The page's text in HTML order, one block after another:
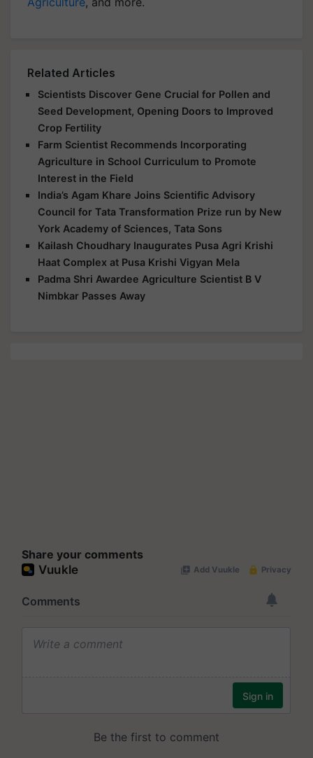
Related Articles
Scientists Discover Gene Crucial for Pollen and
Seed Development, Opening Doors to Improved
Crop Fertility
Farm Scientist Recommends Incorporating
Agriculture in School Curriculum to Promote
Interest in the Field
India’s Agam Khare Joins Scientific Advisory
Council for Tata Transformation Prize run by New
York Academy of Sciences, Tata Sons
Kailash Choudhary Inaugurates Pusa Agri Krishi
Haat Complex at Pusa Krishi Vigyan Mela
Padma Shri Awardee Agriculture Scientist B V
Nimbkar Passes Away
Share your comments